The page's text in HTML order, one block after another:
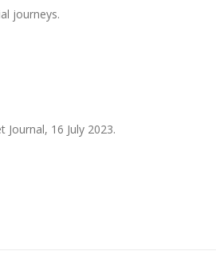
journeys.
Journal, 16 July 2023.